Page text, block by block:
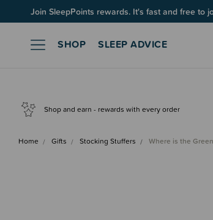
Join SleepPoints rewards. It's fast and free to
SHOP SLEEP ADVICE
Shop and earn - rewards with every order
Home Gifts Stocking Stuffers Where is the